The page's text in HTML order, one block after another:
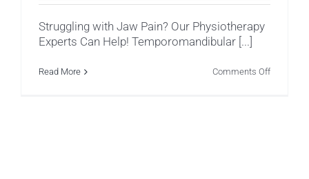
Struggling with Jaw Pain? Our Physiotherapy
Experts Can Help! Temporomandibular [...]
Read More Comments Offon